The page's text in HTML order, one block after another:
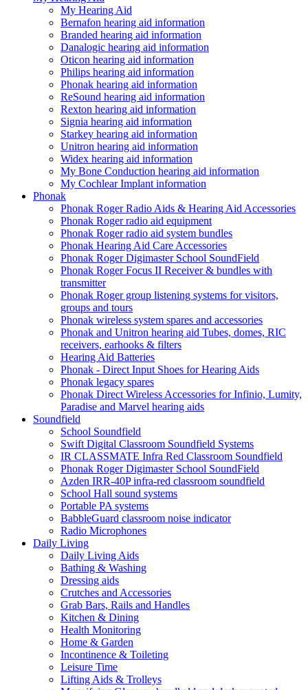
My Hearing Aid
Bernafon hearing aid information
Branded hearing aid information
Danalogic hearing aid information
Oticon hearing aid information
Philips hearing aid information
Phonak hearing aid information
ReSound hearing aid information
Rexton hearing aid information
Signia hearing aid information
Starkey hearing aid information
Unitron hearing aid information
Widex hearing aid information
My Bone Conduction hearing aid information
My Cochlear Implant information
Phonak
Phonak Roger Radio Aids & Hearing Aid Accessories
Phonak Roger radio aid equipment
Phonak Roger radio aid system bundles
Phonak Hearing Aid Care Accessories
Phonak Roger Digimaster School SoundField
Phonak Roger Focus II Receiver & bundles with
transmitter
Phonak Roger group listening systems for visitors,
groups and tours
Phonak wireless system spares and accessories
Phonak and Unitron hearing aid Tubes, domes, RIC
receivers, earhooks & filters
Hearing Aid Batteries
Phonak - Direct Input Shoes for Hearing Aids
Phonak legacy spares
Phonak Direct Wireless Accessories for Infinio, Lumity,
Paradise and Marvel hearing aids
Soundfield
School Soundfield
Swift Digital Classroom Soundfield Systems
IR CLASSMATE Infra Red Classroom Soundfield
Phonak Roger Digimaster School SoundField
Azden IRR-40P infra-red classroom soundfield
School Hall sound systems
Portable PA systems
BabbleGuard classroom noise indicator
Radio Microphones
Daily Living
Daily Living Aids
Bathing & Washing
Dressing aids
Crutches and Accessories
Grab Bars, Rails and Handles
Kitchen & Dining
Health Monitoring
Home & Garden
Incontinence & Toileting
Leisure Time
Lifting Aids & Trolleys